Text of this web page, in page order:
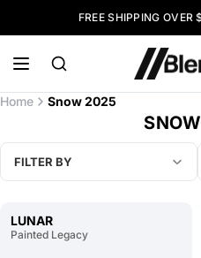
FREE SHIPPING OVER
Home Snow 2025
FILTER BY
LUNAR
Painted Legacy